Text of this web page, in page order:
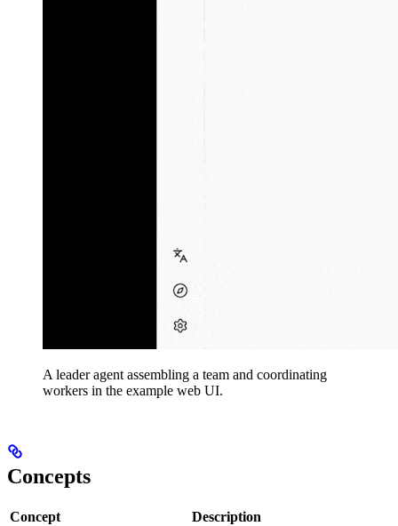
A leader agent assembling a team and coordinating
workers in the example web UI.
Concepts
Concept Description